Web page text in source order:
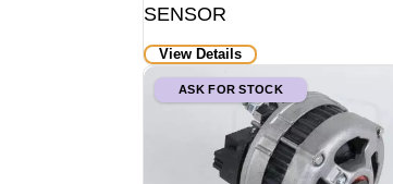
SENSOR
View Details
ASK FOR STOCK